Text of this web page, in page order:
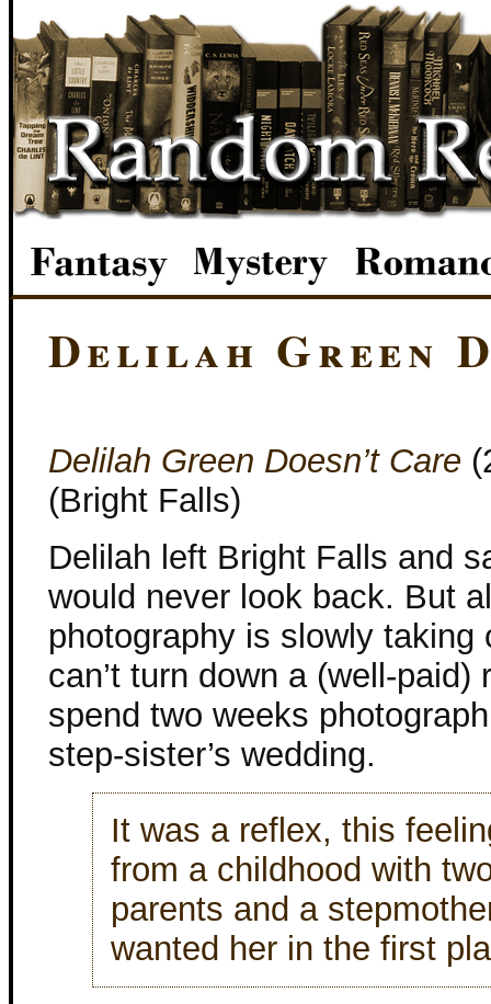
Delilah Green
Delilah Green Doesn’t Care
(Bright Falls)
Delilah left Bright Falls and
would never look back. But
photography is slowly taking
can’t turn down a (well-paid)
spend two weeks
step-sister’s wedding.
It was a reflex, this
from a childhood with
parents and a
wanted her in the first